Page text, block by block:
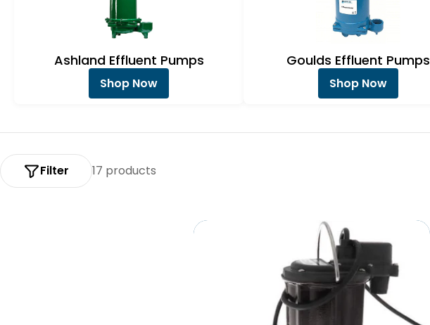
Ashland Effluent Pumps
Shop Now
Goulds Effluent Pumps
Shop Now
17 products
Filter